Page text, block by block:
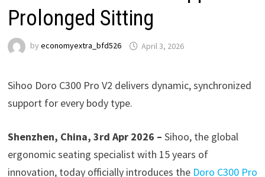
Prolonged Sitting
by economyextra_bfd526 April 3, 2026
Sihoo Doro C300 Pro V2 delivers dynamic, synchronized
support for every body type.
Shenzhen, China, 3rd Apr 2026 – Sihoo, the global
ergonomic seating specialist with 15 years of
innovation, today officially introduces theDoro C300 Pro